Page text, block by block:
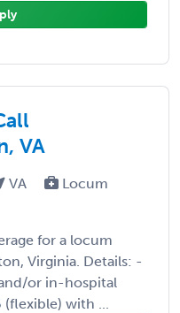
VA
VA
Locum
for a locum
Virginia. Details: -
or in-hospital
(flexible) with ...